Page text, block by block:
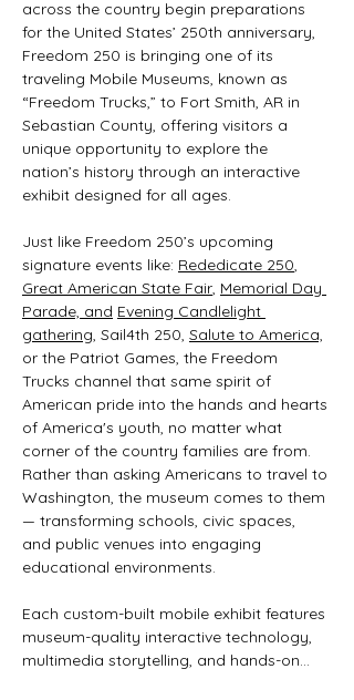
across the country begin preparations
for the United States’ 250th anniversary,
Freedom 250 is bringing one of its
traveling Mobile Museums, known as
“Freedom Trucks,” to Fort Smith, AR in
Sebastian County, offering visitors a
unique opportunity to explore the
nation’s history through an interactive
exhibit designed for all ages.
Just like Freedom 250’s upcoming
signature events like: Rededicate 250,
Great American State Fair, Memorial Day
Parade, and Evening Candlelight
gathering, Sail4th 250, Salute to America,
or the Patriot Games, the Freedom
Trucks channel that same spirit of
American pride into the hands and hearts
of America's youth, no matter what
corner of the country families are from.
Rather than asking Americans to travel to
Washington, the museum comes to them
— transforming schools, civic spaces,
and public venues into engaging
educational environments.
Each custom-built mobile exhibit features
museum-quality interactive technology,
multimedia storytelling, and hands-on…